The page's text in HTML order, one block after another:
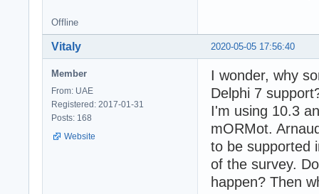
Offline
2020-05-05 17:56:40
Vitaly
Member
From: UAE
Registered: 2017-01-31
Posts: 168
Website
I wonder, why
Delphi 7
I'm using 10.3
mORMot.
to be supported
of the survey.
happen? Then